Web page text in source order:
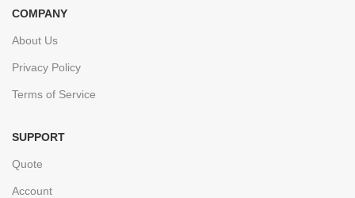
COMPANY
About Us
Privacy Policy
Terms of Service
SUPPORT
Quote
Account